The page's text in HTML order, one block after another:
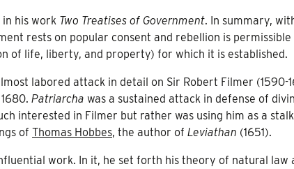
in his work Two Treatises of Government. In summary,
rests on popular consent and rebellion is permissible
of life, liberty, and property) for which it is established.
labored attack in detail on Sir Robert Filmer (1590-
Patriarcha was a sustained attack in defense of
interested in Filmer but rather was using him as a
of Thomas Hobbes, the author of Leviathan (1651).
work. In it, he set forth his theory of natural law